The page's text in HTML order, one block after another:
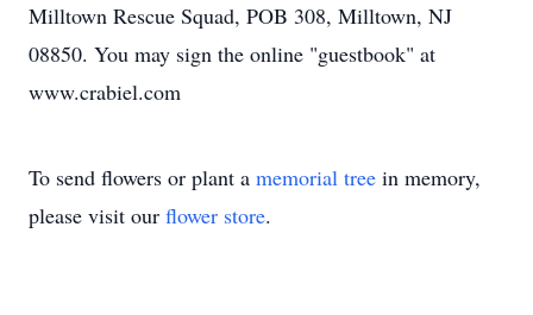
Milltown Rescue Squad, POB 308, Milltown, NJ
08850. You may sign the online "guestbook" at
www.crabiel.com
To send flowers or plant a memorial tree in memory,
please visit our flower store.